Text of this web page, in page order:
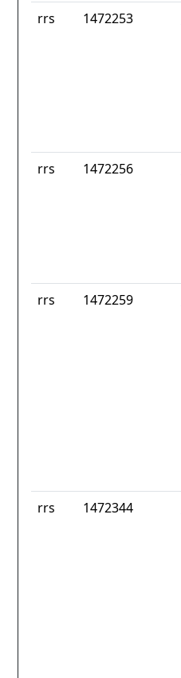
rrs 1472253
rrs 1472256
rrs 1472259
rrs 1472344